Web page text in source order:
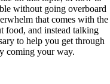
without going overboard
that comes with the
food, and instead talking
to help you get through
coming your way.